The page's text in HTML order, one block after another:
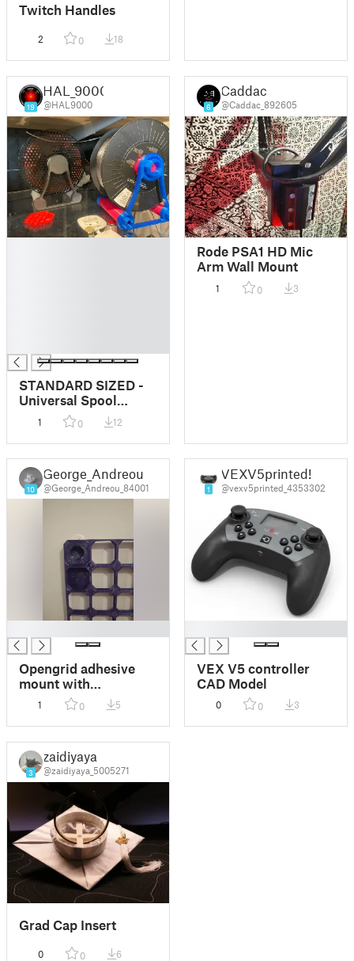
Twitch Handles
2 0 18
19
HAL_9000
@HAL9000
STANDARD SIZED -
Universal Spool
1 0 12
6
Caddac
@Caddac_892605
Rode PSA1 HD Mic
Arm Wall Mount
1 0 3
10
George_Andreou
@George_Andreou_84001
Opengrid adhesive
mount with
multiconnect
1 0 5
1
VEXV5printed!
@vexv5printed_4353302
VEX V5 controller
CAD Model
0 0 3
3
zaidiyaya
@zaidiyaya_5005271
Grad Cap Insert
0 0 6